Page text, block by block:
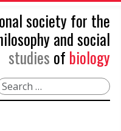
society for the
and social
studies of biology